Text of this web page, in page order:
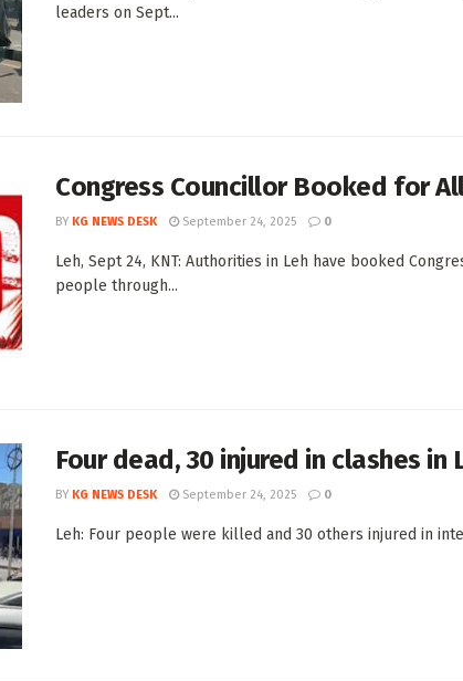
leaders on Sept...
Congress Councillor Booked for
BY KG NEWS DESK September 24, 2025 0
Leh, Sept 24, KNT: Authorities in Leh have booked
people through...
Four dead, 30 injured in clashes in
BY KG NEWS DESK September 24, 2025 0
Leh: Four people were killed and 30 others injured in